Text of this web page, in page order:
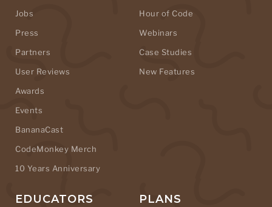
Jobs
Press
Partners
User Reviews
Awards
Events
BananaCast
CodeMonkey Merch
10 Years Anniversary
Hour of Code
Webinars
Case Studies
New Features
EDUCATORS PLANS